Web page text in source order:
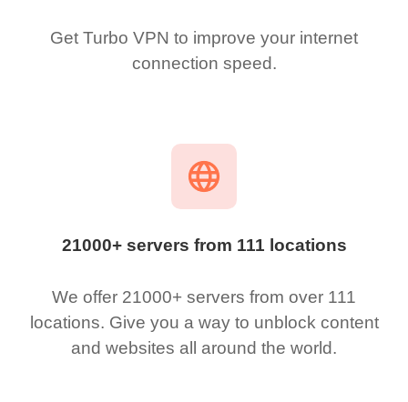
Get Turbo VPN to improve your internet
connection speed.
21000+ servers from 111 locations
We offer 21000+ servers from over 111
locations. Give you a way to unblock content
and websites all around the world.